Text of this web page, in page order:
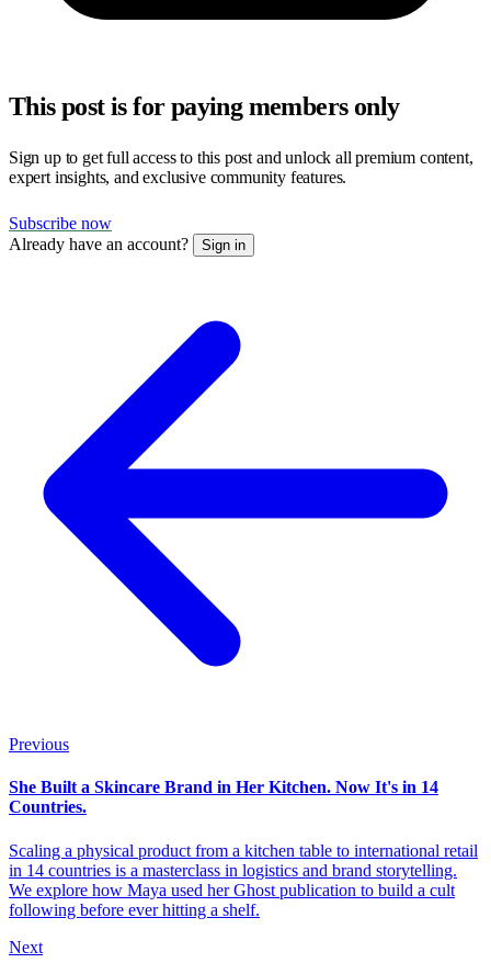
This post is for paying members only
Sign up to get full access to this post and unlock all premium content,
expert insights, and exclusive community features.
Subscribe now
Already have an account?
Sign in
Previous
She Built a Skincare Brand in Her Kitchen. Now It's in 14
Countries.
Scaling a physical product from a kitchen table to international retail
in 14 countries is a masterclass in logistics and brand storytelling.
We explore how Maya used her Ghost publication to build a cult
following before ever hitting a shelf.
Next